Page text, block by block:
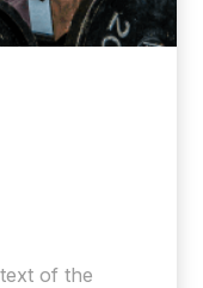
of the